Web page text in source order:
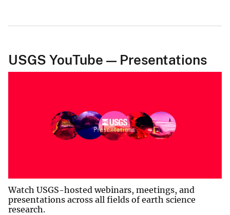
USGS YouTube — Presentations
Watch USGS-hosted webinars, meetings, and
presentations across all fields of earth science
research.